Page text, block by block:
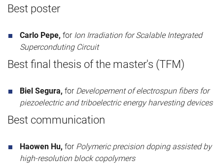
Best poster
Carlo Pepe, for Ion Irradiation for Scalable Integrated
Superconduting Circuit
Best final thesis of the master's (TFM)
Biel Segura, for Developement of electrospun fibers for
piezoelectric and triboelectric energy harvesting devices
Best communication
Haowen Hu, for Polymeric precision doping assisted by
high-resolution block copolymers